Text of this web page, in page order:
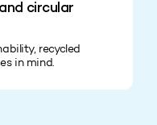
circular
recycled
in mind.